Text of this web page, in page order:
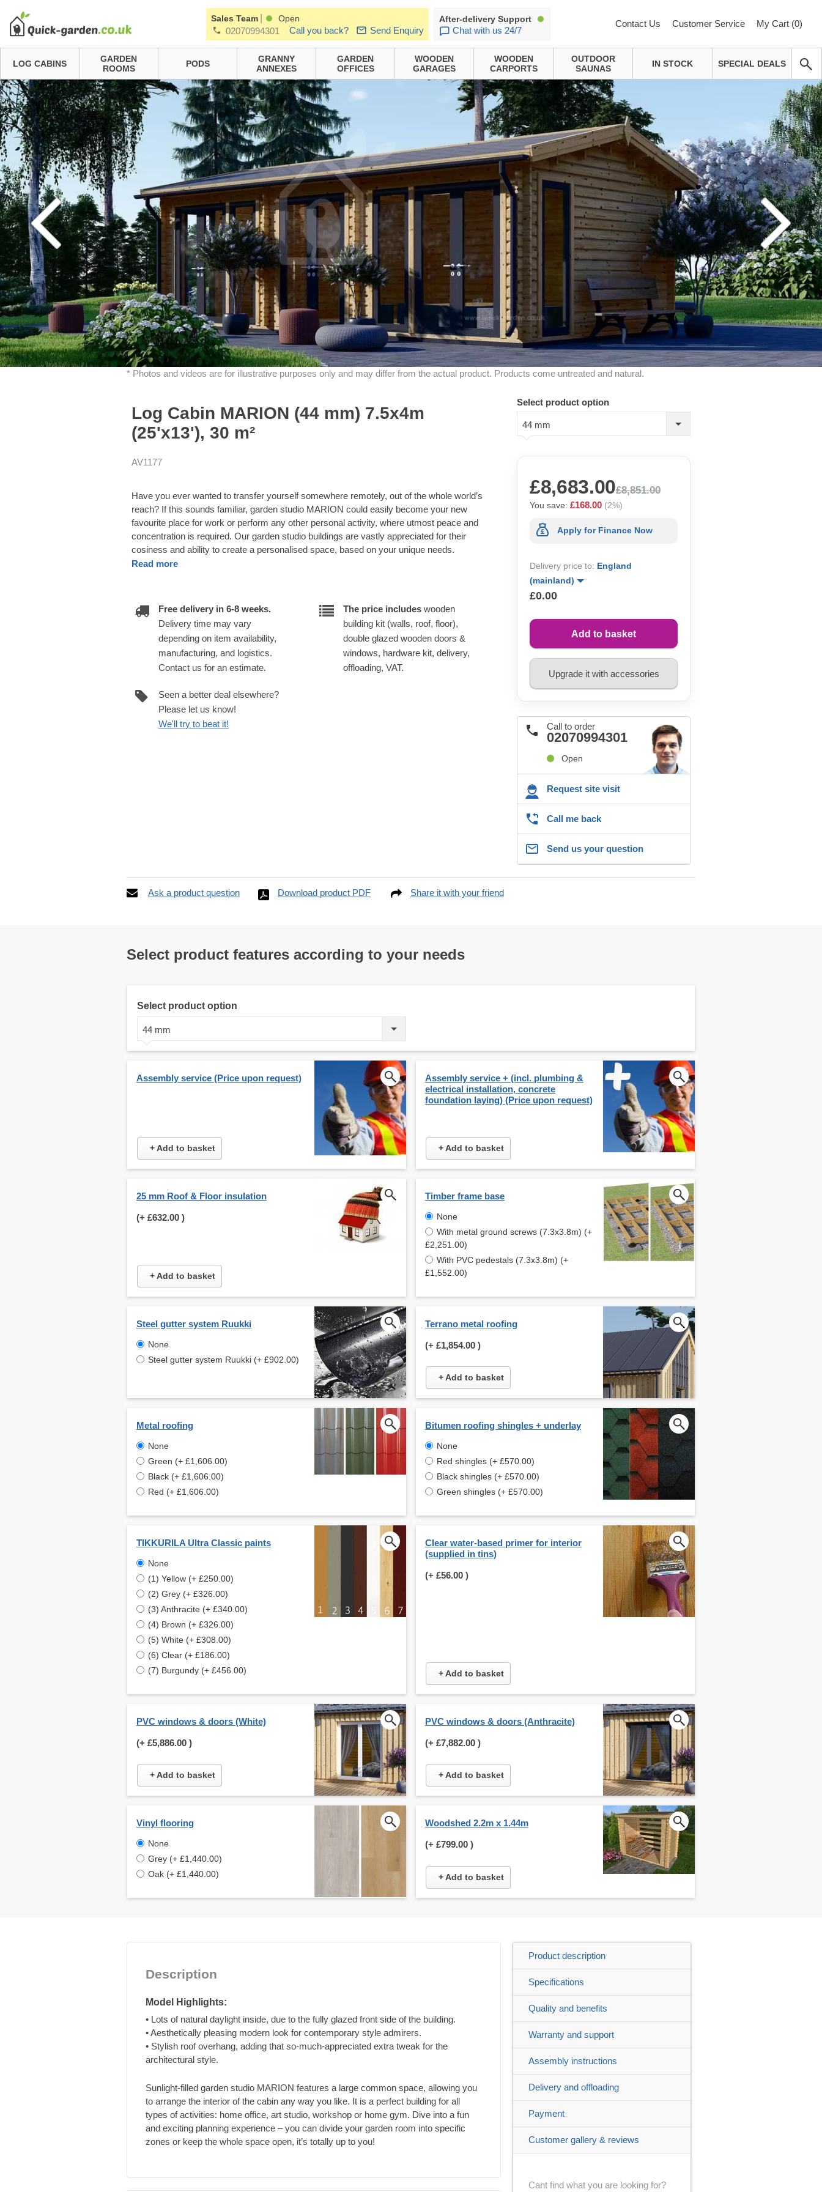
Sales Team Open
02070994301 Call you back? Send Enquiry
After-delivery Support
Chat with us 24/7
Contact Us Customer Service My Cart (0)
LOG CABINS
GARDEN
ROOMS
PODS
GRANNY
ANNEXES
GARDEN
OFFICES
WOODEN
GARAGES
WOODEN
CARPORTS
OUTDOOR
SAUNAS
IN STOCK SPECIAL DEALS
* Photos and videos are for illustrative purposes only and may differ from the actual product. Products come untreated and natural.
Log Cabin MARION (44 mm) 7.5x4m
(25'x13'), 30 m²
AV1177
Have you ever wanted to transfer yourself somewhere remotely, out of the whole world’s
reach? If this sounds familiar, garden studio MARION could easily become your new
favourite place for work or perform any other personal activity, where utmost peace and
concentration is required. Our garden studio buildings are vastly appreciated for their
cosiness and ability to create a personalised space, based on your unique needs.
Read more
Free delivery in 6-8 weeks.
Delivery time may vary
depending on item availability,
manufacturing, and logistics.
Contact us for an estimate.
The price includeswooden
building kit (walls, roof, floor),
double glazed wooden doors &
windows, hardware kit, delivery,
offloading, VAT.
Seen a better deal elsewhere?
Please let us know!
We'll try to beat it!
Select product option
44 mm
£8,683.00£8,851.00
You save: £168.00 (2%)
Apply for Finance Now
Delivery price to: England
(mainland)
£0.00
Add to basket
Upgrade it with accessories
Call to order
02070994301
Open
Request site visit
Call me back
Send us your question
Ask a product question Download product PDF Share it with your friend
Select product features according to your needs
Select product option
44 mm
Assembly service (Price upon request)
+ Add to basket
Assembly service + (incl. plumbing &
electrical installation, concrete
foundation laying) (Price upon request)
+ Add to basket
25 mm Roof & Floor insulation
(+ £632.00 )
+ Add to basket
Timber frame base
None
With metal ground screws (7.3x3.8m) (+
£2,251.00)
With PVC pedestals (7.3x3.8m) (+
£1,552.00)
Steel gutter system Ruukki
None
Steel gutter system Ruukki (+ £902.00)
Terrano metal roofing
(+ £1,854.00 )
+ Add to basket
Metal roofing
None
Green (+ £1,606.00)
Black (+ £1,606.00)
Red (+ £1,606.00)
Bitumen roofing shingles + underlay
None
Red shingles (+ £570.00)
Black shingles (+ £570.00)
Green shingles (+ £570.00)
TIKKURILA Ultra Classic paints
None
(1) Yellow (+ £250.00)
(2) Grey (+ £326.00)
(3) Anthracite (+ £340.00)
(4) Brown (+ £326.00)
(5) White (+ £308.00)
(6) Clear (+ £186.00)
(7) Burgundy (+ £456.00)
Clear water-based primer for interior
(supplied in tins)
(+ £56.00 )
+ Add to basket
PVC windows & doors (White)
(+ £5,886.00 )
+ Add to basket
PVC windows & doors (Anthracite)
(+ £7,882.00 )
+ Add to basket
Vinyl flooring
None
Grey (+ £1,440.00)
Oak (+ £1,440.00)
Woodshed 2.2m x 1.44m
(+ £799.00 )
+ Add to basket
Description
Model Highlights:
• Lots of natural daylight inside, due to the fully glazed front side of the building.
• Aesthetically pleasing modern look for contemporary style admirers.
• Stylish roof overhang, adding that so-much-appreciated extra tweak for the
architectural style.
Sunlight-filled garden studio MARION features a large common space, allowing you
to arrange the interior of the cabin any way you like. It is a perfect building for all
types of activities: home office, art studio, workshop or home gym. Dive into a fun
and exciting planning experience – you can divide your garden room into specific
zones or keep the whole space open, it’s totally up to you!
Product description
Specifications
Quality and benefits
Warranty and support
Assembly instructions
Delivery and offloading
Payment
Customer gallery & reviews
Cant find what you are looking for?